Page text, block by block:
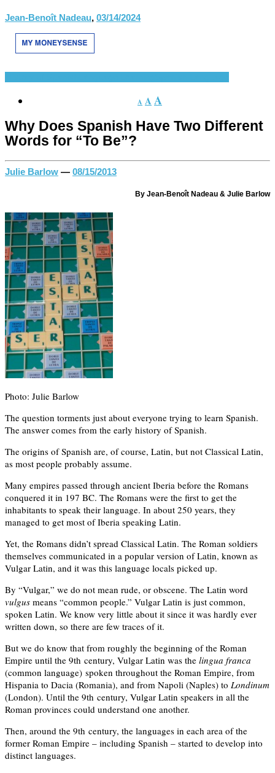
Jean-Benoît Nadeau, 03/14/2024
A AA
Why Does Spanish Have Two Different
Words for “To Be”?
Julie Barlow — 08/15/2013
By Jean-Benoît Nadeau & Julie Barlow
Photo: Julie Barlow
The question torments just about everyone trying to learn Spanish.
The answer comes from the early history of Spanish.
The origins of Spanish are, of course, Latin, but not Classical Latin,
as most people probably assume.
Many empires passed through ancient Iberia before the Romans
conquered it in 197 BC. The Romans were the first to get the
inhabitants to speak their language. In about 250 years, they
managed to get most of Iberia speaking Latin.
Yet, the Romans didn’t spread Classical Latin. The Roman soldiers
themselves communicated in a popular version of Latin, known as
Vulgar Latin, and it was this language locals picked up.
By “Vulgar,” we do not mean rude, or obscene. The Latin word
vulgus means “common people.” Vulgar Latin is just common,
spoken Latin. We know very little about it since it was hardly ever
written down, so there are few traces of it.
But we do know that from roughly the beginning of the Roman
Empire until the 9th century, Vulgar Latin was the lingua franca
(common language) spoken throughout the Roman Empire, from
Hispania to Dacia (Romania), and from Napoli (Naples) to Londinum
(London). Until the 9th century, Vulgar Latin speakers in all the
Roman provinces could understand one another.
Then, around the 9th century, the languages in each area of the
former Roman Empire – including Spanish – started to develop into
distinct languages.